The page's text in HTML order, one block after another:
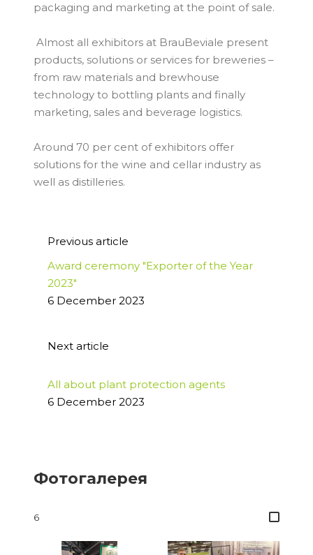
packaging and marketing at the point of sale.
Almost all exhibitors at BrauBeviale present
products, solutions or services for breweries –
from raw materials and brewhouse
technology to bottling plants and finally
marketing, sales and beverage logistics.
Around 70 per cent of exhibitors offer
solutions for the wine and cellar industry as
well as distilleries.
Previous article
Award ceremony "Exporter of the Year
2023"
6 December 2023
Next article
All about plant protection agents
6 December 2023
Фотогалерея
6